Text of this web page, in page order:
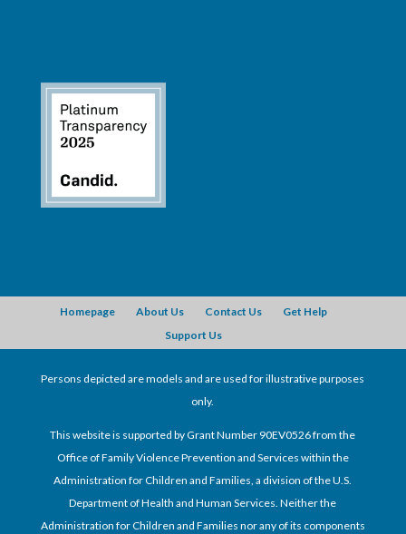
Homepage About Us Contact Us
Get Help
Support Us
Persons depicted are models and are used for illustrative purposes
only.
This website is supported by Grant Number 90EV0526 from the
Office of Family Violence Prevention and Services within the
Administration for Children and Families, a division of the U.S.
Department of Health and Human Services. Neither the
Administration for Children and Families nor any of its components